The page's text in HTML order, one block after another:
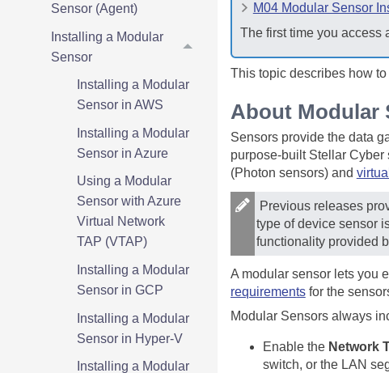
Sensor (Agent)
Installing a Modular
Sensor
Installing a Modular
Sensor in AWS
Installing a Modular
Sensor in Azure
Using a Modular
Sensor with Azure
Virtual Network
TAP (VTAP)
Installing a Modular
Sensor in GCP
Installing a Modular
Sensor in Hyper-V
Installing a Modular
M04 Modular Sensor
The first time you access
This topic describes how
About Modular
Sensors provide the data
purpose-built Stellar Cyber
(Photon sensors) and
Previous releases
type of device sensor
functionality provided
A modular sensor lets you
requirementsfor the
Modular Sensors always
Enable the Network
switch, or the LAN